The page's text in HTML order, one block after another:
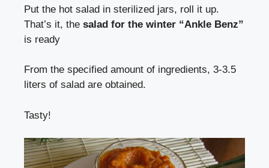
Put the hot salad in sterilized jars, roll it up.
That’s it, the salad for the winter “Ankle Benz”
is ready
From the specified amount of ingredients, 3-3.5
liters of salad are obtained.
Tasty!